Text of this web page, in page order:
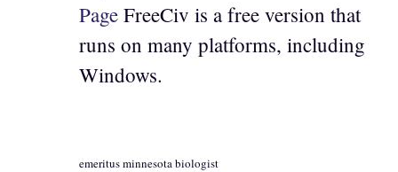
Page FreeCiv is a free version that
runs on many platforms, including
Windows.
emeritus minnesota biologist